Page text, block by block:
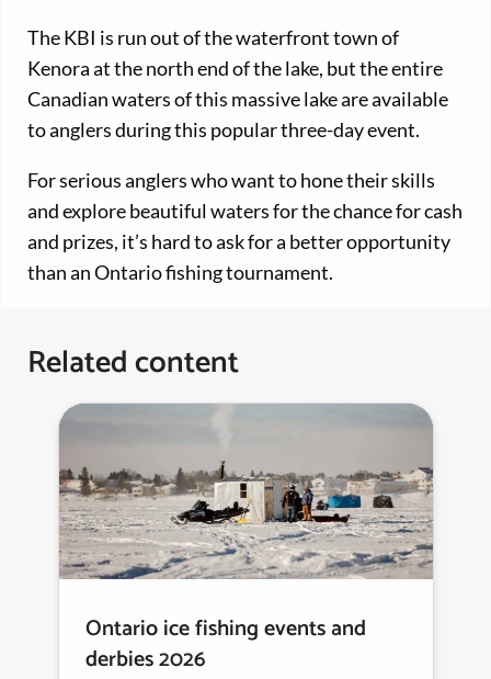
The KBI is run out of the waterfront town of
Kenora at the north end of the lake, but the entire
Canadian waters of this massive lake are available
to anglers during this popular three-day event.
For serious anglers who want to hone their skills
and explore beautiful waters for the chance for cash
and prizes, it’s hard to ask for a better opportunity
than an Ontario fishing tournament.
Related content
Ontario ice fishing events and
derbies 2026